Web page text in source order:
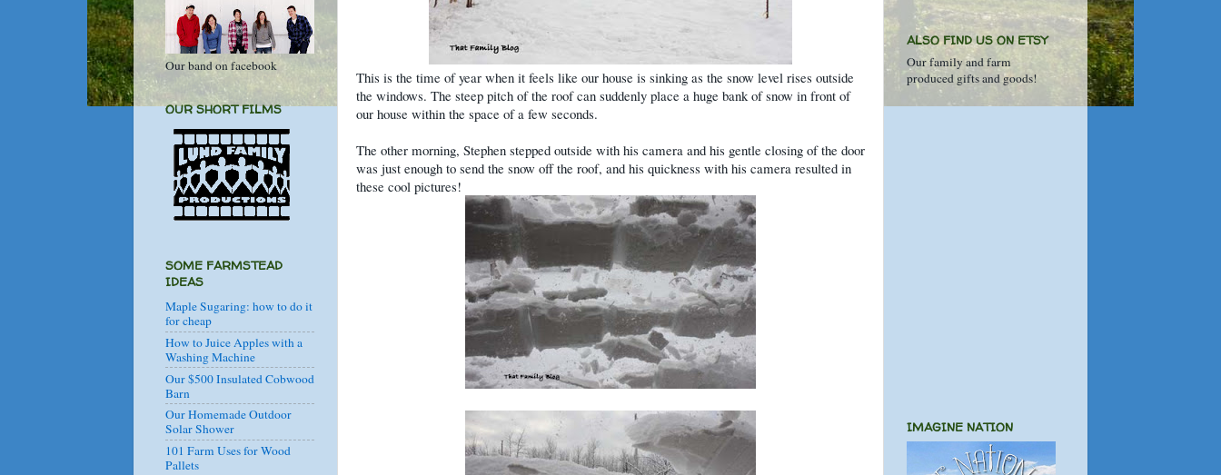
This is the time of year when it feels like our house is sinking as the snow level rises outside
the windows. The steep pitch of the roof can suddenly place a huge bank of snow in front of
our house within the space of a few seconds.
The other morning, Stephen stepped outside with his camera and his gentle closing of the door
was just enough to send the snow off the roof, and his quickness with his camera resulted in
these cool pictures!
Our band on facebook
OUR SHORT FILMS
SOME FARMSTEAD
IDEAS
Maple Sugaring: how to do it
for cheap
How to Juice Apples with a
Washing Machine
Our $500 Insulated Cobwood
Barn
Our Homemade Outdoor
Solar Shower
101 Farm Uses for Wood
Pallets
ALSO FIND US ON ETSY
Our family and farm
produced gifts and goods!
IMAGINE NATION